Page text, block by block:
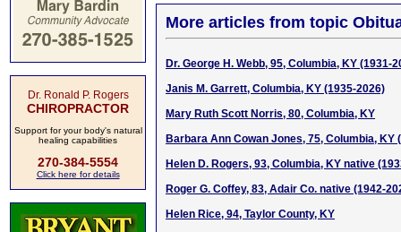
Dr. Ronald P. Rogers
CHIROPRACTOR
Support for your body's natural
healing capabilities
270-384-5554
Click here for details
More articles from topic
Dr. George H. Webb, 95, Columbia, KY (1931-
Janis M. Garrett, Columbia, KY (1935-2026)
Mary Ruth Scott Norris, 80, Columbia, KY
Barbara Ann Cowan Jones, 75, Columbia, KY
Helen D. Rogers, 93, Columbia, KY native
Roger G. Coffey, 83, Adair Co. native (1942-
Helen Rice, 94, Taylor County, KY